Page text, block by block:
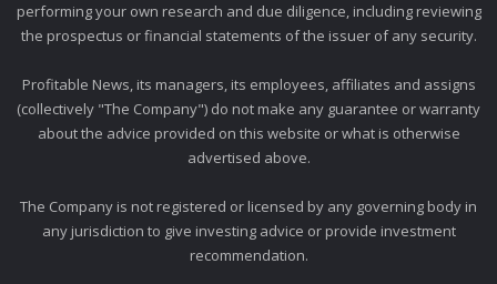
performing your own research and due diligence, including reviewing
the prospectus or financial statements of the issuer of any security.
Profitable News, its managers, its employees, affiliates and assigns
(collectively "The Company") do not make any guarantee or warranty
about the advice provided on this website or what is otherwise
advertised above.
The Company is not registered or licensed by any governing body in
any jurisdiction to give investing advice or provide investment
recommendation.